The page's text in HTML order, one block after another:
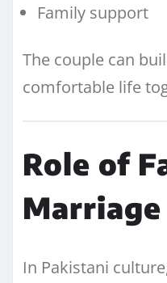
Family support
The couple can
comfortable life
Role of
Marriage
In Pakistani